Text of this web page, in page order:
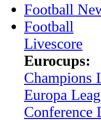
Football
Football
Livescore
Eurocups:
Champions
Europa
Conference